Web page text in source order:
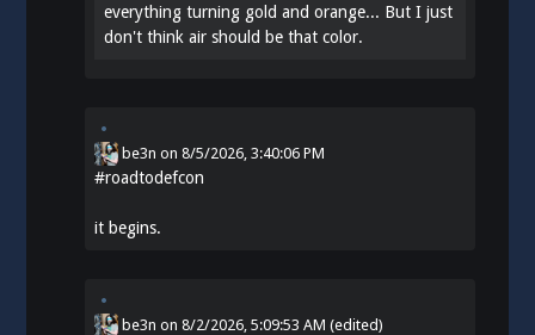
everything turning gold and orange... But I just
don't think air should be that color.
be3n on8/5/2026, 3:40:06 PM
#roadtodefcon
it begins.
be3n on8/2/2026, 5:09:53 AM (edited)